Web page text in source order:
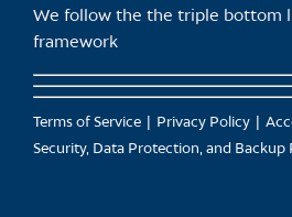
We follow the the triple bottom
framework
Terms of Service Privacy Policy
Security, Data Protection, and Backup